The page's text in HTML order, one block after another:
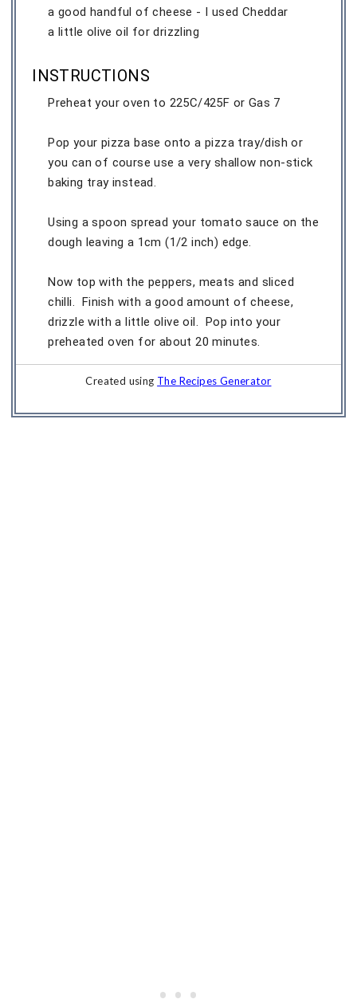
a good handful of cheese - I used Cheddar
a little olive oil for drizzling
INSTRUCTIONS
Preheat your oven to 225C/425F or Gas 7
Pop your pizza base onto a pizza tray/dish or
you can of course use a very shallow non-stick
baking tray instead.
Using a spoon spread your tomato sauce on the
dough leaving a 1cm (1/2 inch) edge.
Now top with the peppers, meats and sliced
chilli. Finish with a good amount of cheese,
drizzle with a little olive oil. Pop into your
preheated oven for about 20 minutes.
Created using The Recipes Generator